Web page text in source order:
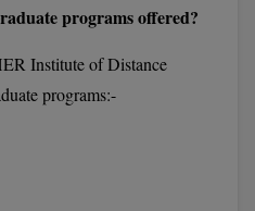
programs offered?
Institute of Distance
programs:-